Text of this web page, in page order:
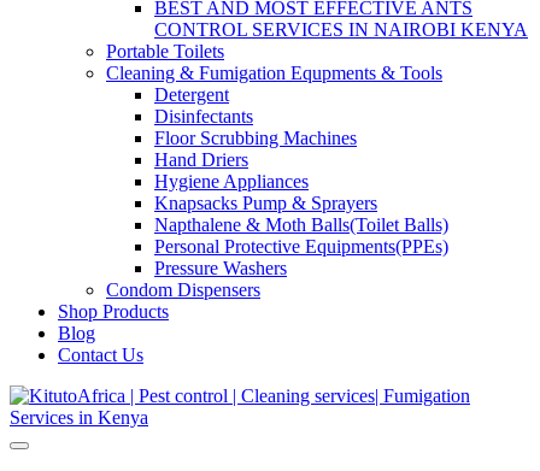
BEST AND MOST EFFECTIVE ANTS
CONTROL SERVICES IN NAIROBI KENYA
Portable Toilets
Cleaning & Fumigation Equpments & Tools
Detergent
Disinfectants
Floor Scrubbing Machines
Hand Driers
Hygiene Appliances
Knapsacks Pump & Sprayers
Napthalene & Moth Balls(Toilet Balls)
Personal Protective Equipments(PPEs)
Pressure Washers
Condom Dispensers
Shop Products
Blog
Contact Us